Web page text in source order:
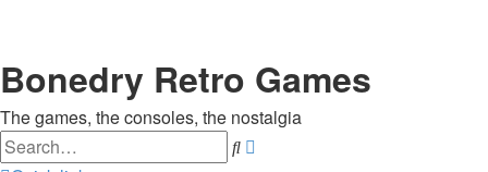
Bonedry Retro Games
The games, the consoles, the nostalgia
Search